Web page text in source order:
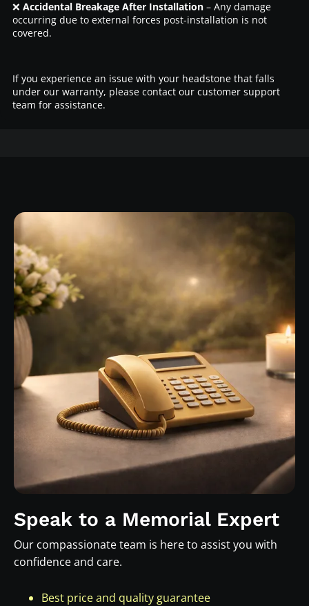
❌ Accidental Breakage After Installation– Any damage
occurring due to external forces post-installation is not
covered.
If you experience an issue with your headstone that falls
under our warranty, please contact our customer support
team for assistance.
Speak to a Memorial Expert
Our compassionate team is here to assist you with
confidence and care.
Best price and quality guarantee